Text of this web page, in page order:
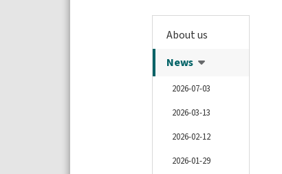
About us
News
2026-07-03
2026-03-13
2026-02-12
2026-01-29